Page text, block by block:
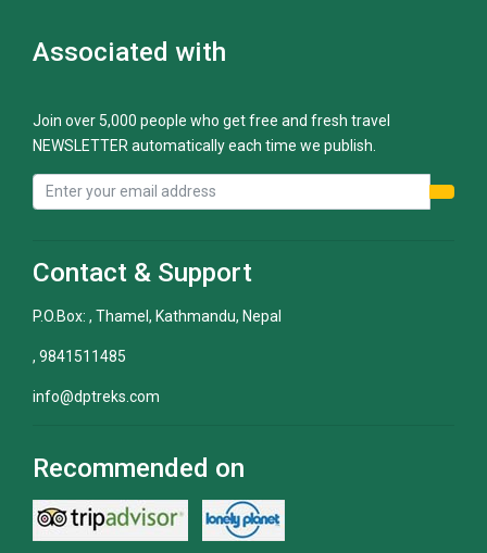
Associated with
Join over 5,000 people who get free and fresh travel
NEWSLETTER automatically each time we publish.
Contact & Support
P.O.Box: , Thamel, Kathmandu, Nepal
, 9841511485
info@dptreks.com
Recommended on